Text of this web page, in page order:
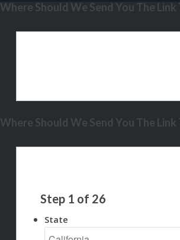
Where Should We Send You The
Where Should We Send You The
Step 1 of 26
State